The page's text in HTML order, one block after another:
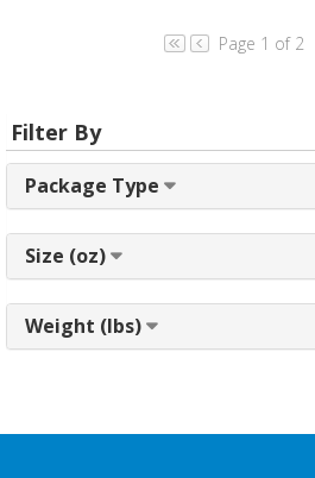
Page 1 of 2
Filter By
Package Type
Size (oz)
Weight (lbs)